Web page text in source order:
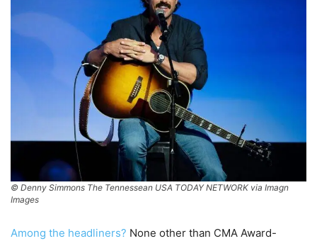
© Denny Simmons The Tennessean USA TODAY NETWORK via Imagn
Images
Among the headliners? None other than CMA Award-